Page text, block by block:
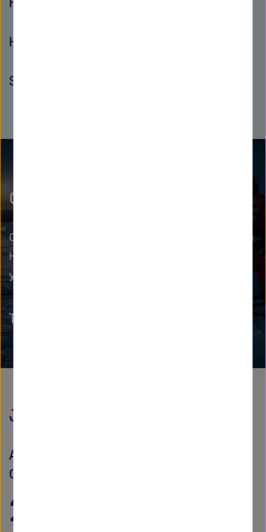
Helmholtz Investigator Groups
Senior Scientists
Grow as a leader
Cutting-edge research needs leadership. In the
Helmholtz Leadership Academy, we prepare
you for your leadership journey.
The Helmholtz Academy
Jobs
Also a discoverer
Currently, we offer
220